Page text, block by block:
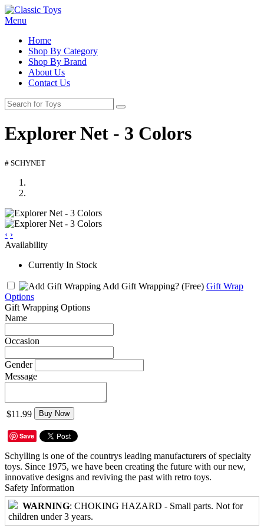
Menu
Home
Shop By Category
Shop By Brand
About Us
Contact Us
Explorer Net - 3 Colors
# SCHYNET
‹ ›
Availability
Currently In Stock
Add Gift Wrapping? (Free) Gift Wrap
Options
Gift Wrapping Options
Name
Occasion
Gender
Message
$11.99 Buy Now
Save
Schylling is one of the countrys leading manufacturers of specialty
toys. Since 1975, we have been creating the future with our new,
innovative designs and reviving the past with retro toys.
Safety Information
WARNING: CHOKING HAZARD - Small parts. Not for
children under 3 years.